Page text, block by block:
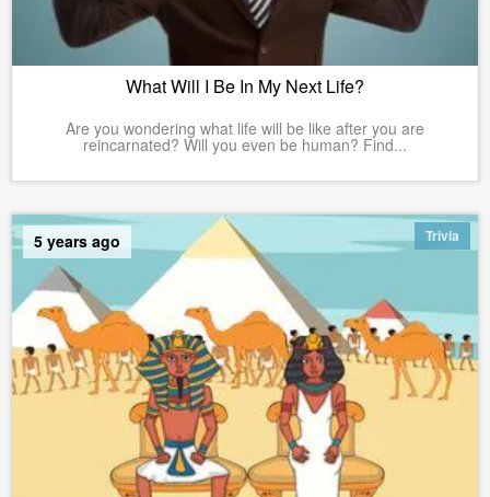
What Will I Be In My Next Life?
Are you wondering what life will be like after you are
reincarnated? Will you even be human? Find...
Trivia
5 years ago